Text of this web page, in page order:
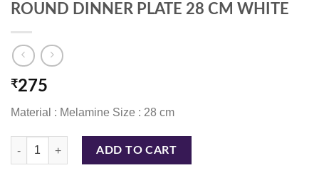
ROUND DINNER PLATE 28 CM WHITE
₹275
Material : Melamine Size : 28 cm
ROUND DINNER PLATE 28 CM WHITE quantity
ADD TO CART